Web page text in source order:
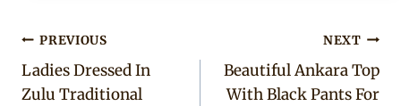
Post
navigation
PREVIOUS
Ladies Dressed In
Zulu Traditional
NEXT
Beautiful Ankara Top
With Black Pants For